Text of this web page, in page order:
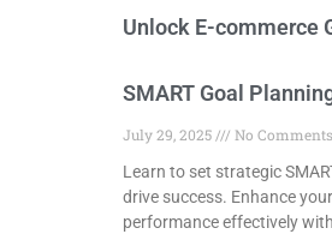
Unlock E-commerce
SMART Goal
July 29, 2025
No Comments
Learn to set strategic
drive success. Enhance
performance effectively